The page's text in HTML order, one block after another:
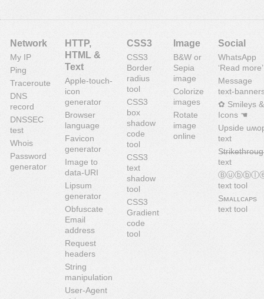
Network
My IP
Ping
Traceroute
DNS
record
DNSSEC
test
Whois
Password
generator
HTTP,
HTML &
Text
Apple-touch-
icon
generator
Browser
language
Favicon
generator
Image to
data-URI
Lipsum
generator
Obfuscate
Email
address
Request
headers
String
manipulation
User-Agent
CSS3
CSS3
Border
radius
tool
CSS3
box
shadow
code
tool
CSS3
text
shadow
tool
CSS3
Gradient
code
tool
Image
B&W or
Sepia
image
Colorize
images
Rotate
image
online
Social
WhatsApp
‘Read more’
Message
text-
✿ Smileys &
Icons ☚
Upside
text
text
text tool
Sᴍᴀʟʟᴄᴀᴘs
text tool